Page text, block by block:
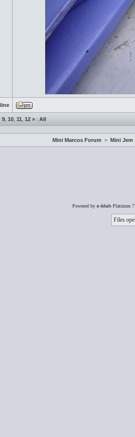
9 10 11 12 » : All
Mini Marcos Forum > Mini Jem
Powered by e-blah Platinum
Files